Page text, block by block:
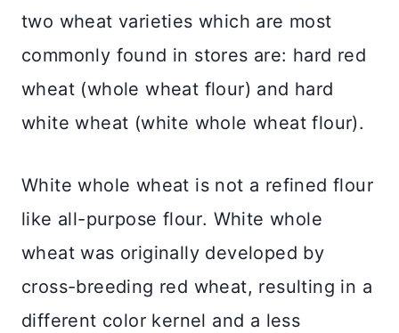
two wheat varieties which are most
commonly found in stores are: hard red
wheat (whole wheat flour) and hard
white wheat (white whole wheat flour).
White whole wheat is not a refined flour
like all-purpose flour. White whole
wheat was originally developed by
cross-breeding red wheat, resulting in a
different color kernel and a less